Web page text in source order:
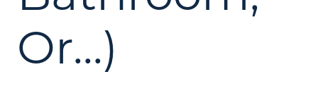
Or...)